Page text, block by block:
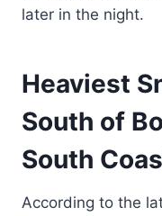
later in the night.
Heaviest
South of
South
According to the